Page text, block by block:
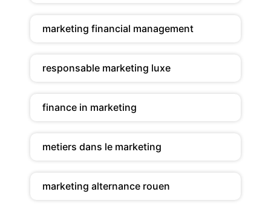
marketing financial management
responsable marketing luxe
finance in marketing
metiers dans le marketing
marketing alternance rouen